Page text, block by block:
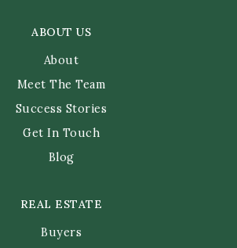
ABOUT US
About
Meet The Team
Success Stories
Get In Touch
Blog
REAL ESTATE
Buyers